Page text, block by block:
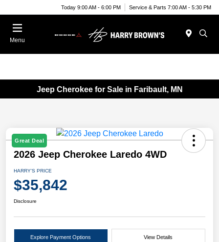
Today 9:00 AM - 6:00 PM Service & Parts 7:00 AM - 5:30 PM
Menu
Jeep Cherokee for Sale in Faribault, MN
Great Deal
2026 Jeep Cherokee Laredo 4WD
HARRY'S PRICE
$35,842
Disclosure
Explore Payment Options View Details